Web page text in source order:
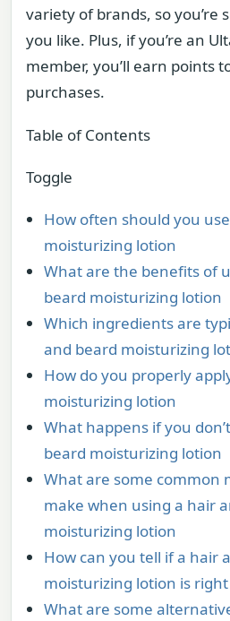
variety of brands, so you’re
you like. Plus, if you’re an
member, you’ll earn points
purchases.
Table of Contents
Toggle
How often should you
moisturizing lotion
What are the benefits of
beard moisturizing lotion
Which ingredients are
and beard moisturizing
How do you properly
moisturizing lotion
What happens if you
beard moisturizing lotion
What are some common
make when using a hair
moisturizing lotion
How can you tell if a hair
moisturizing lotion is
What are some